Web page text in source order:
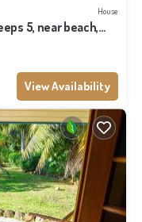
House
5, near beach,
View Availability